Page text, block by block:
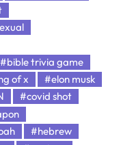
#bible trivia game
of x
#elon musk
#covid shot
#hebrew